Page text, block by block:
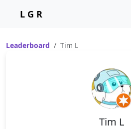
L G R
Leaderboard Tim L
Tim L